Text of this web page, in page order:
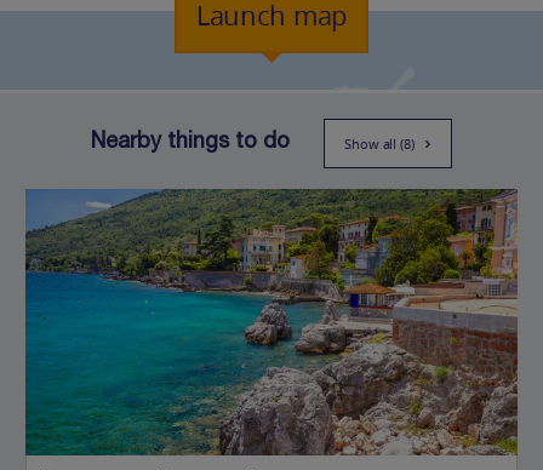
Launch map
Nearby things to do Show all (8)